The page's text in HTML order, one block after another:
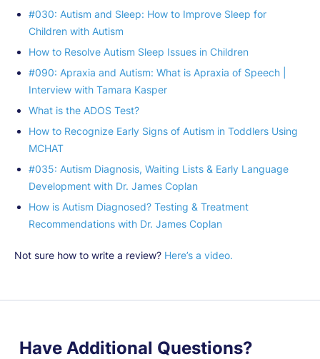
#030: Autism and Sleep: How to Improve Sleep for
Children with Autism
How to Resolve Autism Sleep Issues in Children
#090: Apraxia and Autism: What is Apraxia of Speech |
Interview with Tamara Kasper
What is the ADOS Test?
How to Recognize Early Signs of Autism in Toddlers Using
MCHAT
#035: Autism Diagnosis, Waiting Lists & Early Language
Development with Dr. James Coplan
How is Autism Diagnosed? Testing & Treatment
Recommendations with Dr. James Coplan
Not sure how to write a review? Here’s a video.
Have Additional Questions?